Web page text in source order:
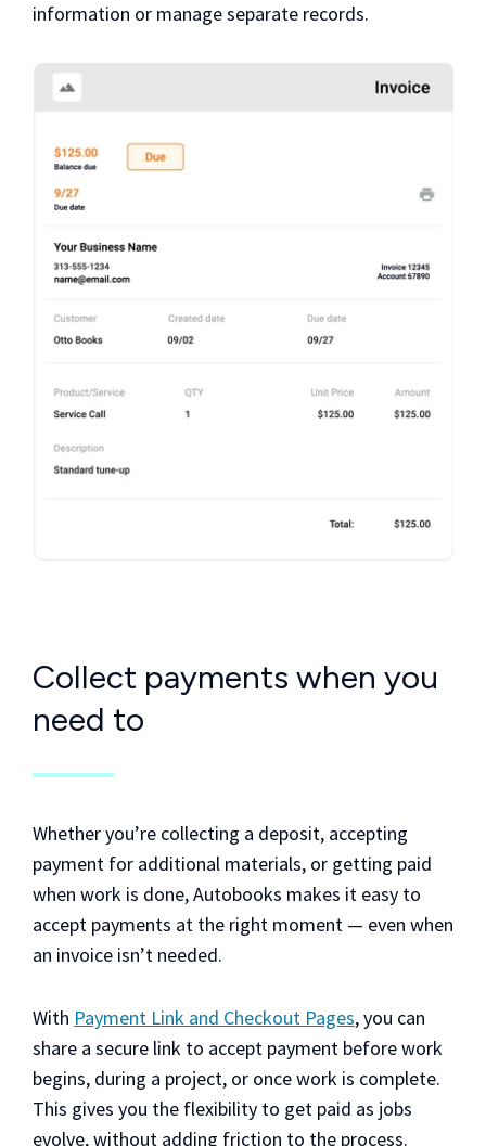
information or manage separate records.
Collect payments when you
need to
Whether you’re collecting a deposit, accepting
payment for additional materials, or getting paid
when work is done, Autobooks makes it easy to
accept payments at the right moment — even when
an invoice isn’t needed.
With Payment Link and Checkout Pages, you can
share a secure link to accept payment before work
begins, during a project, or once work is complete.
This gives you the flexibility to get paid as jobs
evolve, without adding friction to the process.